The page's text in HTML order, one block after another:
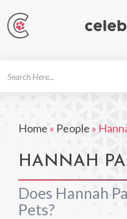
Home » People »
HANNAH
Does Hannah
Pets?